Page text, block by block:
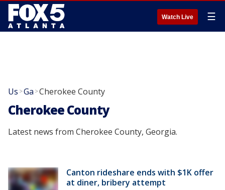
Watch Live ☰
Us >Ga >Cherokee County
Cherokee County
Latest news from Cherokee County, Georgia.
Canton rideshare ends with $1K offer
at diner, bribery attempt